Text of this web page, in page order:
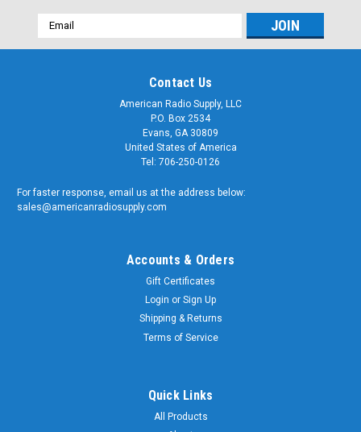
Email
Address
Contact Us
American Radio Supply, LLC
P.O. Box 2534
Evans, GA 30809
United States of America
Tel: 706-250-0126
For faster response, email us at the address below:
sales@americanradiosupply.com
Accounts & Orders
Gift Certificates
Login or Sign Up
Shipping & Returns
Terms of Service
Quick Links
All Products